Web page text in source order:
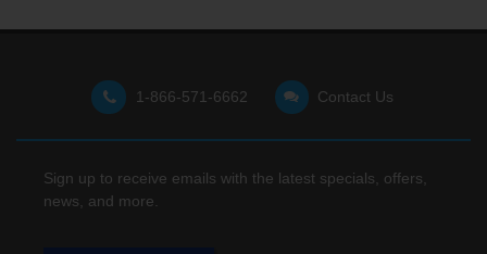
1-866-571-6662 Contact Us
Sign up to receive emails with the latest specials, offers,
news, and more.